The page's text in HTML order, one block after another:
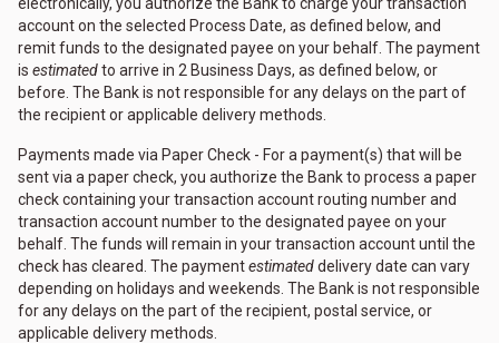
account on the selected Process Date, as defined below, and
remit funds to the designated payee on your behalf. The payment
is estimatedto arrive in 2 Business Days, as defined below, or
before. The Bank is not responsible for any delays on the part of
the recipient or applicable delivery methods.
Payments made via Paper Check - For a payment(s) that will be
sent via a paper check, you authorize the Bank to process a paper
check containing your transaction account routing number and
transaction account number to the designated payee on your
behalf. The funds will remain in your transaction account until the
check has cleared. The paymentestimateddelivery date can vary
depending on holidays and weekends. The Bank is not responsible
for any delays on the part of the recipient, postal service, or
applicable delivery methods.